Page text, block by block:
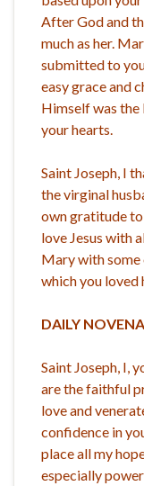
After God and
much as her.
submitted to
easy grace and
Himself was
your hearts.
Saint Joseph, I
the virginal
own gratitude
love Jesus with
Mary with some
which you loved
DAILY
Saint Joseph, I,
are the faithful
love and
confidence in
place all my
especially